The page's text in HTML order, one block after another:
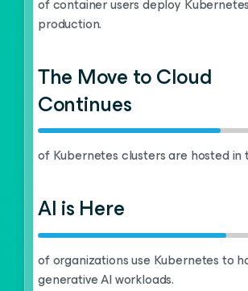
of container users deploy
production.
The Move to Cloud
Continues
of Kubernetes clusters are hosted in
AI is Here
of organizations use Kubernetes to
generative AI workloads.